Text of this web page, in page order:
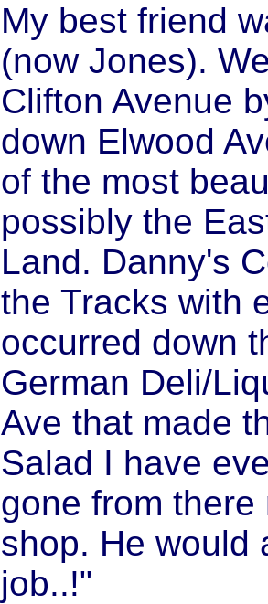
My best friend
(now Jones).
Clifton Avenue
down Elwood
of the most
possibly the
Land. Danny's
the Tracks with
occurred down
German Deli/
Ave that made
Salad I have
gone from there
shop. He would
job..!"